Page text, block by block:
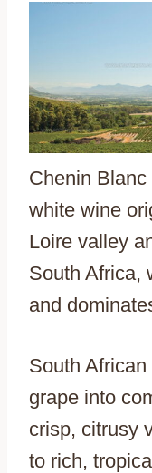
Chenin
white wine
Loire valley
South Africa,
and
South
grape into
crisp, citrusy
to rich,